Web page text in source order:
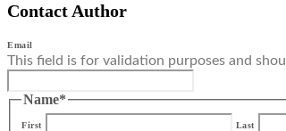
Contact Author
Email
This field is for validation purposes and
Name*
First Last